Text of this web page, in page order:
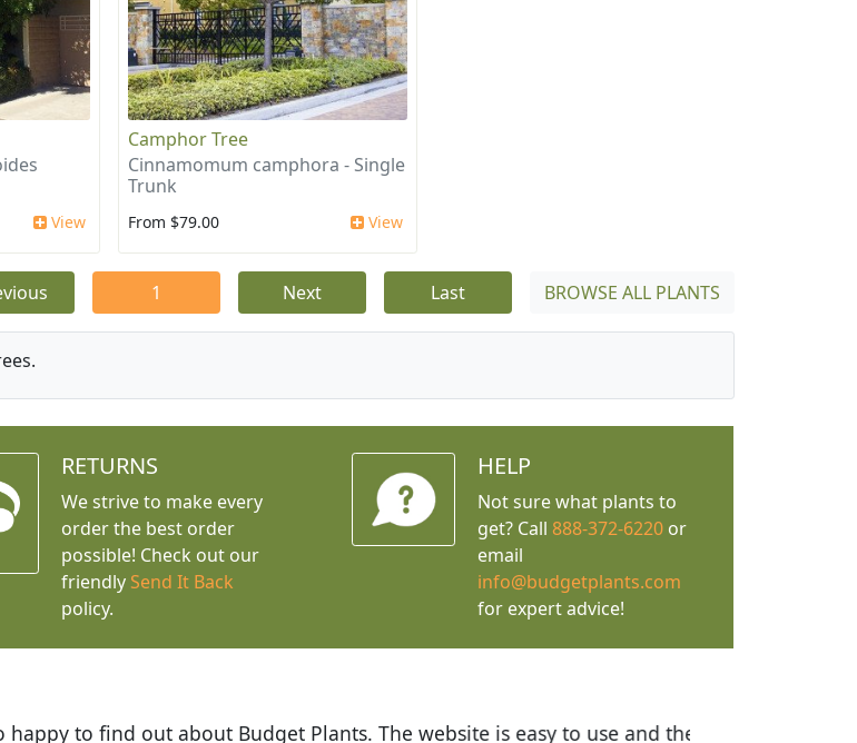
View
Camphor Tree
Cinnamomum camphora - Single
Trunk
From $79.00 View
1 Next Last BROWSE ALL PLANTS
RETURNS
We strive to make every
order the best order
possible! Check out our
friendly Send It Back
policy.
HELP
Not sure what plants to
get? Call 888-372-6220or
email
info@budgetplants.com
for expert advice!
website is easy to use and the prices are great! I was impressed with